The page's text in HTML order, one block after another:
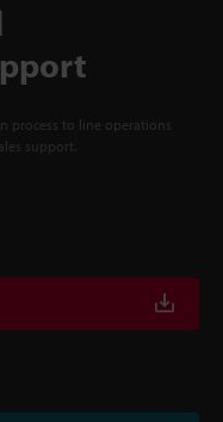
process to line operations
support.